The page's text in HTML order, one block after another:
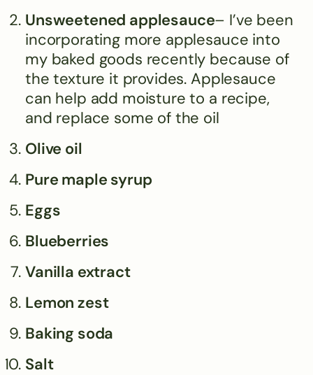
Unsweetened applesauce– I’ve been
incorporating more applesauce into
my baked goods recently because of
the texture it provides. Applesauce
can help add moisture to a recipe,
and replace some of the oil
Olive oil
Pure maple syrup
Eggs
Blueberries
Vanilla extract
Lemon zest
Baking soda
Salt